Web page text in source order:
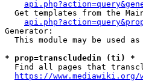
Get templates from the
Generator:
This module may be used as
* prop=transcludedin (ti) *
Find all pages that
https://